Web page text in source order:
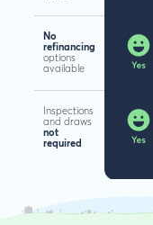
No
refinancing
options
available
Inspections
and draws
not
required